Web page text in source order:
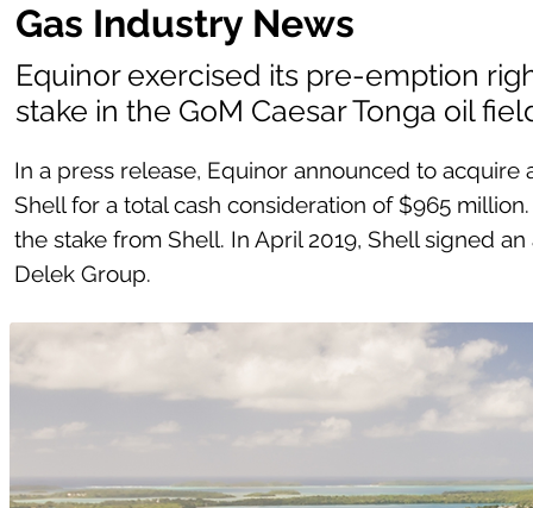
Gas Industry News
Equinor exercised its pre-emption
stake in the GoM Caesar Tonga oil
In a press release, Equinor announced to acquire
Shell for a total cash consideration of $965
the stake from Shell. In April 2019, Shell signed
Delek Group.